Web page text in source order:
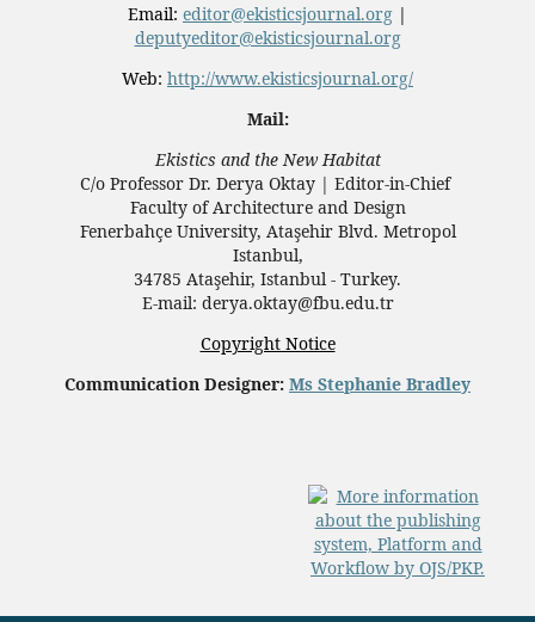
Email: editor@ekisticsjournal.org |
deputyeditor@ekisticsjournal.org
Web: http://www.ekisticsjournal.org/
Mail:
Ekistics and the New Habitat
C/o Professor Dr. Derya Oktay | Editor-in-Chief
Faculty of Architecture and Design
Fenerbahçe University, Ataşehir Blvd. Metropol
Istanbul,
34785 Ataşehir, Istanbul - Turkey.
E-mail: derya.oktay@fbu.edu.tr
Copyright Notice
Communication Designer: Ms Stephanie Bradley